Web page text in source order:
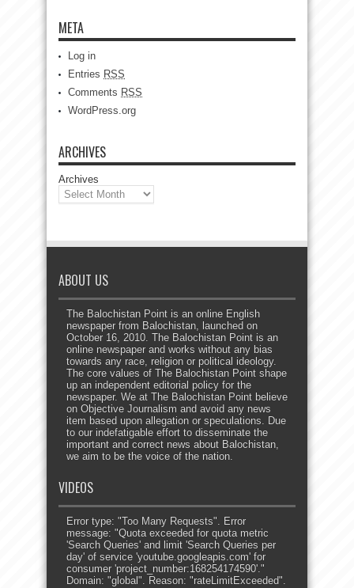
META
Log in
Entries RSS
Comments RSS
WordPress.org
ARCHIVES
Archives
ABOUT US
The Balochistan Point is an online English
newspaper from Balochistan, launched on
October 16, 2010. The Balochistan Point is an
online newspaper and works without any bias
towards any race, religion or political ideology.
The core values of The Balochistan Point shape
up an independent editorial policy for the
newspaper. We at The Balochistan Point believe
on Objective Journalism and avoid any news
item based upon allegation or speculations. Due
to our indefatigable effort to disseminate the
important and correct news about Balochistan,
we aim to be the voice of the nation.
VIDEOS
Error type: "Too Many Requests". Error
message: "Quota exceeded for quota metric
'Search Queries' and limit 'Search Queries per
day' of service 'youtube.googleapis.com' for
consumer 'project_number:168254174590'."
Domain: "global". Reason: "rateLimitExceeded".